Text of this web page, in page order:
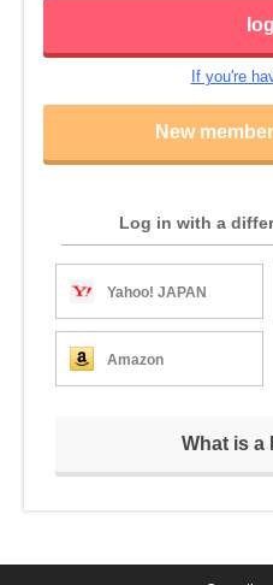
If you're
New
Log in with a
Yahoo! JAPAN
Amazon
What is a